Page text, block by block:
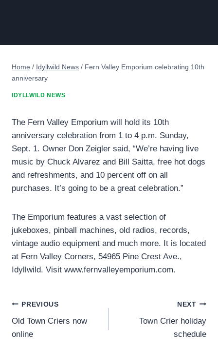
Home / Idyllwild News / Fern Valley Emporium celebrating 10th
anniversary
IDYLLWILD NEWS
The Fern Valley Emporium will hold its 10th
anniversary celebration from 1 to 4 p.m. Sunday,
Sept. 1. Owner Don Zeigler said, “We’re having live
music by Chuck Alvarez and Bill Saitta, free hot dogs
and refreshments, and 10 percent off on all
purchases. It’s going to be a great celebration.”
The Emporium features a vast selection of
jukeboxes, pinball machines, old radios, records,
vintage audio equipment and much more. It is located
at Fern Valley Corners, 54965 Pine Crest Ave.,
Idyllwild. Visit www.fernvalleyemporium.com.
Post
navigation
PREVIOUS
Old Town Criers now
online
NEXT
Town Crier holiday
schedule